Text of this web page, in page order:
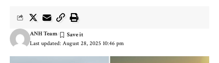
Last updated: August 28, 2025 10:46 pm
ANH Team